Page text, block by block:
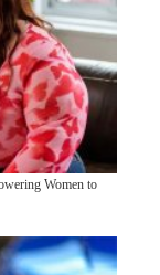
Women to